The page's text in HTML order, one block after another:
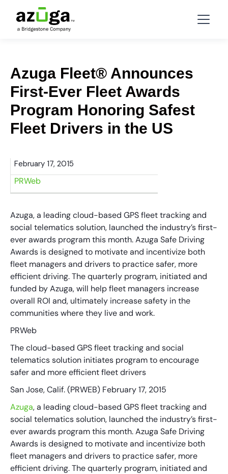
Azuga Fleet® Announces
First-Ever Fleet Awards
Program Honoring Safest
Fleet Drivers in the US
February 17, 2015
PRWeb
Azuga, a leading cloud-based GPS fleet tracking and
social telematics solution, launched the industry’s first-
ever awards program this month. Azuga Safe Driving
Awards is designed to motivate and incentivize both
fleet managers and drivers to practice safer, more
efficient driving. The quarterly program, initiated and
funded by Azuga, will help fleet managers increase
overall ROI and, ultimately increase safety in the
communities where they live and work.
PRWeb
The cloud-based GPS fleet tracking and social
telematics solution initiates program to encourage
safer and more efficient fleet drivers
San Jose, Calif. (PRWEB) February 17, 2015
Azuga, a leading cloud-based GPS fleet tracking and
social telematics solution, launched the industry’s first-
ever awards program this month. Azuga Safe Driving
Awards is designed to motivate and incentivize both
fleet managers and drivers to practice safer, more
efficient driving. The quarterly program, initiated and